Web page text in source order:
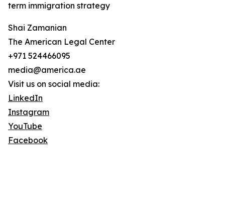
term immigration strategy
Shai Zamanian
The American Legal Center
+971 524466095
media@america.ae
Visit us on social media:
LinkedIn
Instagram
YouTube
Facebook